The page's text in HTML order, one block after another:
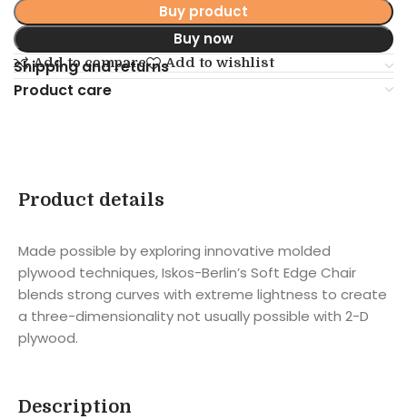
Buy product
Buy now
Add to compare Add to wishlist
Shipping and returns
Product care
Product details
Made possible by exploring innovative molded
plywood techniques, Iskos-Berlin’s Soft Edge Chair
blends strong curves with extreme lightness to create
a three-dimensionality not usually possible with 2-D
plywood.
Description